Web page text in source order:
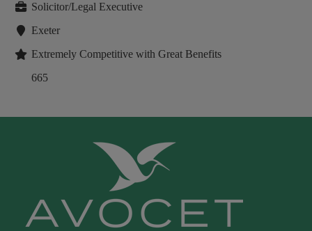
Solicitor/Legal Executive
Exeter
Extremely Competitive with Great Benefits
665